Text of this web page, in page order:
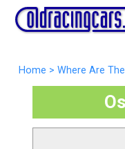
Home > Where Are